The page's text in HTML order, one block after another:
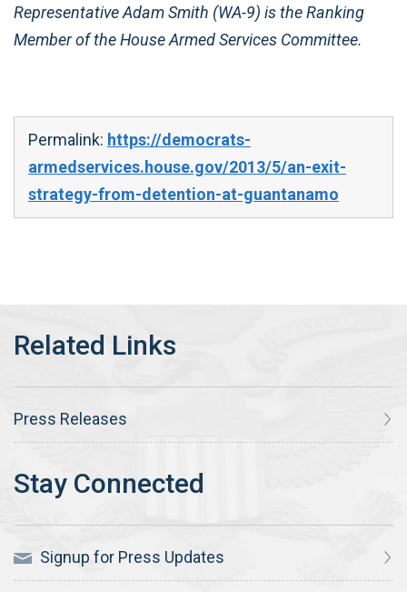
Representative Adam Smith (WA-9) is the Ranking
Member of the House Armed Services Committee.
Permalink: https://democrats-
armedservices.house.gov/2013/5/an-exit-
strategy-from-detention-at-guantanamo
Press Releases
Signup for Press Updates